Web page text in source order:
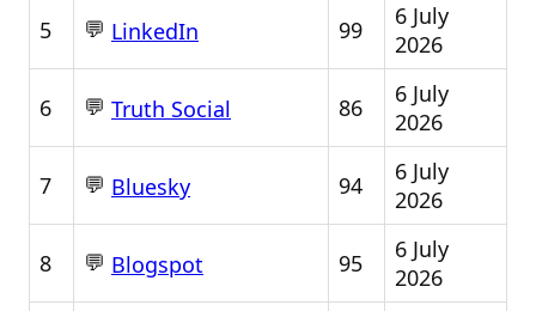
5 💬 LinkedIn 99
6 July
2026
6 💬 Truth Social 86
6 July
2026
7 💬 Bluesky 94
6 July
2026
8 💬 Blogspot 95
6 July
2026